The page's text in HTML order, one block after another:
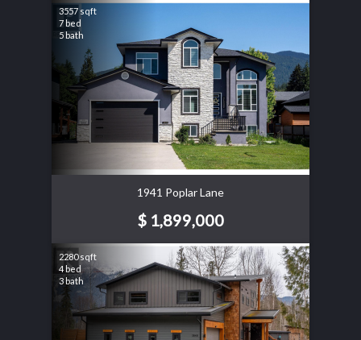
3557 sqft
7 bed
5 bath
1941 Poplar Lane
$ 1,899,000
2280 sqft
4 bed
3 bath